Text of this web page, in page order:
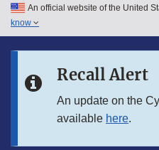
Skip to main content
Skip to in this section menu
An official website of the United
know
Recall Alert
An update on the
available here.